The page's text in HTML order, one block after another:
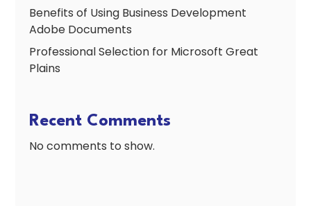
Benefits of Using Business Development
Adobe Documents
Professional Selection for Microsoft Great
Plains
Recent Comments
No comments to show.